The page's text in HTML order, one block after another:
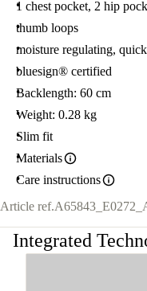
1 chest pocket, 2 hip
thumb loops
moisture regulating,
bluesign® certified
Backlength: 60 cm
Weight: 0.28 kg
Slim fit
Materials
Care instructions
Article ref.
Integrated